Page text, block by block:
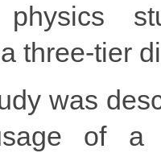
physics
three-tier
was
of a